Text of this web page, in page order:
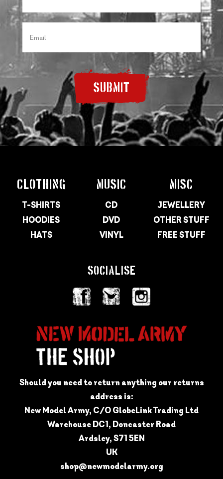
SUBMIT
CLOTHING
T-SHIRTS
HOODIES
HATS
MUSIC
CD
DVD
VINYL
MISC
JEWELLERY
OTHER STUFF
FREE STUFF
SOCIALISE
Should you need to return anything our returns
address is:
New Model Army, C/O GlobeLink Trading Ltd
Warehouse DC1, Doncaster Road
Ardsley, S71 5EN
UK
shop@newmodelarmy.org